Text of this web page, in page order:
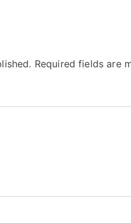
Required fields are